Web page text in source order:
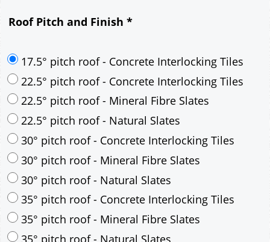
Roof Pitch and Finish *
17.5° pitch roof - Concrete Interlocking Tiles
22.5° pitch roof - Concrete Interlocking Tiles
22.5° pitch roof - Mineral Fibre Slates
22.5° pitch roof - Natural Slates
30° pitch roof - Concrete Interlocking Tiles
30° pitch roof - Mineral Fibre Slates